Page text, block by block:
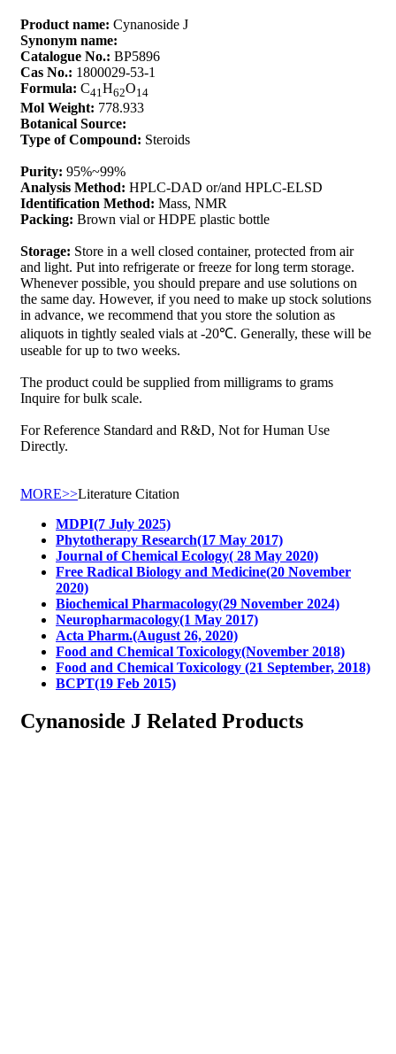
Product name: Cynanoside J
Synonym name:
Catalogue No.: BP5896
Cas No.: 1800029-53-1
Formula: C41H62O14
Mol Weight: 778.933
Botanical Source:
Type of Compound: Steroids
Purity: 95%~99%
Analysis Method: HPLC-DAD or/and HPLC-ELSD
Identification Method: Mass, NMR
Packing: Brown vial or HDPE plastic bottle
Storage: Store in a well closed container, protected from air
and light. Put into refrigerate or freeze for long term storage.
Whenever possible, you should prepare and use solutions on
the same day. However, if you need to make up stock solutions
in advance, we recommend that you store the solution as
aliquots in tightly sealed vials at -20℃. Generally, these will be
useable for up to two weeks.
The product could be supplied from milligrams to grams
Inquire for bulk scale.
For Reference Standard and R&D, Not for Human Use
Directly.
MORE>>Literature Citation
MDPI(7 July 2025)
Phytotherapy Research(17 May 2017)
Journal of Chemical Ecology( 28 May 2020)
Free Radical Biology and Medicine(20 November
2020)
Biochemical Pharmacology(29 November 2024)
Neuropharmacology(1 May 2017)
Acta Pharm.(August 26, 2020)
Food and Chemical Toxicology(November 2018)
Food and Chemical Toxicology (21 September, 2018)
BCPT(19 Feb 2015)
Cynanoside J Related Products